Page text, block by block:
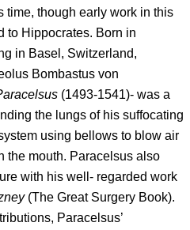
time, though early work in this
to Hippocrates. Born in
in Basel, Switzerland,
Bombastus von
(1493-1541)- was a
the lungs of his suffocating
using bellows to blow air
the mouth. Paracelsus also
with his well- regarded work
(The Great Surgery Book).
Paracelsus’